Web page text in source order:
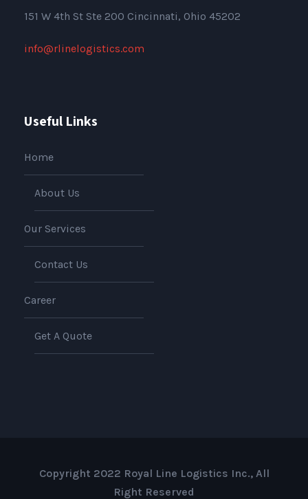
151 W 4th St Ste 200 Cincinnati, Ohio 45202
info@rlinelogistics.com
Useful Links
Home
About Us
Our Services
Contact Us
Career
Get A Quote
Copyright 2022 Royal Line Logistics Inc., All
Right Reserved